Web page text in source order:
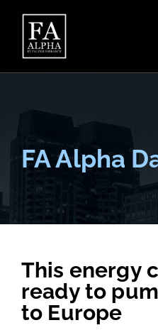
FA Alpha
This energy
ready to
to Europe